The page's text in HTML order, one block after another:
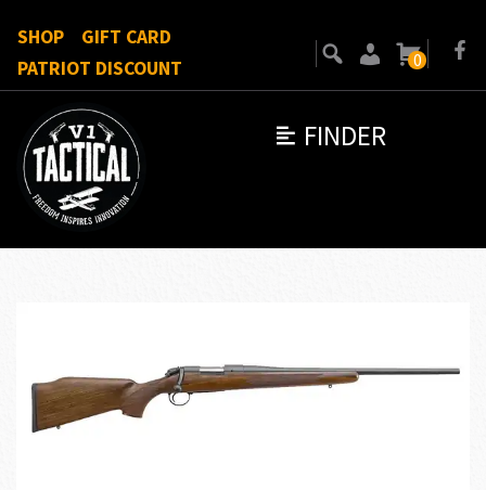
FINDER
SHOP
GIFT CARD
PATRIOT DISCOUNT
0